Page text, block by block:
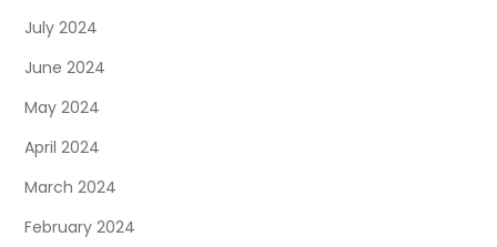
July 2024
June 2024
May 2024
April 2024
March 2024
February 2024